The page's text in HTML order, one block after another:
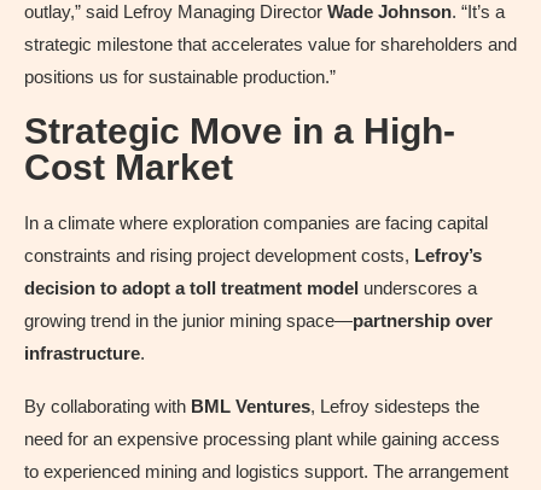
outlay,” said Lefroy Managing Director Wade Johnson. “It’s a
strategic milestone that accelerates value for shareholders and
positions us for sustainable production.”
Strategic Move in a High-
Cost Market
In a climate where exploration companies are facing capital
constraints and rising project development costs, Lefroy’s
decision to adopt a toll treatment model underscores a
growing trend in the junior mining space—partnership over
infrastructure.
By collaborating with BML Ventures, Lefroy sidesteps the
need for an expensive processing plant while gaining access
to experienced mining and logistics support. The arrangement